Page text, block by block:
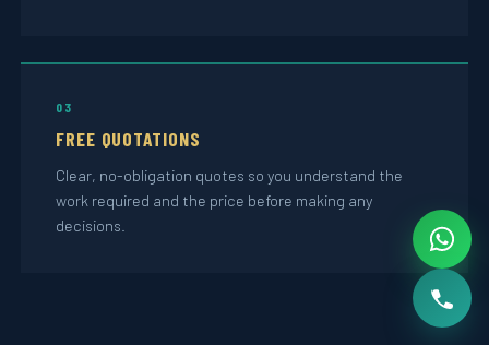
03
FREE QUOTATIONS
Clear, no-obligation quotes so you understand the
work required and the price before making any
decisions.